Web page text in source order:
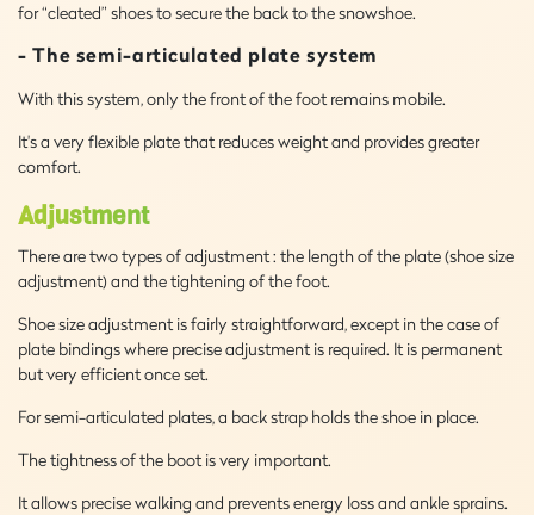
for “cleated” shoes to secure the back to the snowshoe.
- The semi-articulated plate system
With this system, only the front of the foot remains mobile.
It's a very flexible plate that reduces weight and provides greater
comfort.
Adjustment
There are two types of adjustment : the length of the plate (shoe size
adjustment) and the tightening of the foot.
Shoe size adjustment is fairly straightforward, except in the case of
plate bindings where precise adjustment is required. It is permanent
but very efficient once set.
For semi-articulated plates, a back strap holds the shoe in place.
The tightness of the boot is very important.
It allows precise walking and prevents energy loss and ankle sprains.